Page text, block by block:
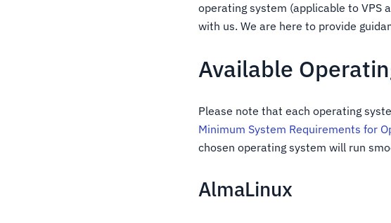
operating system (applicable to VPS
with us. We are here to provide
Available
Please note that each operating
Minimum System Requirements for
chosen operating system will run
AlmaLinux